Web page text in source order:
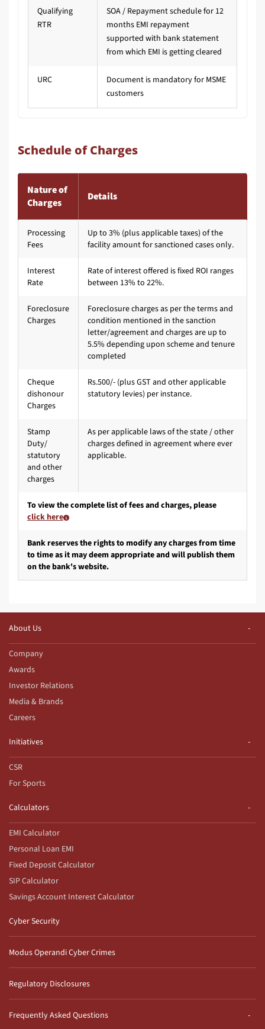
Qualifying
RTR
SOA / Repayment schedule for 12
months EMI repayment
supported with bank statement
from which EMI is getting cleared
URC
Document is mandatory for MSME
customers
Schedule of Charges
Nature of
Charges
Details
Processing
Fees
Up to 3% (plus applicable taxes) of the
facility amount for sanctioned cases only.
Interest
Rate
Rate of interest offered is fixed ROI ranges
between 13% to 22%.
Foreclosure
Charges
Foreclosure charges as per the terms and
condition mentioned in the sanction
letter/agreement and charges are up to
5.5% depending upon scheme and tenure
completed
Cheque
dishonour
Charges
Rs.500/- (plus GST and other applicable
statutory levies) per instance.
Stamp
Duty/
statutory
and other
charges
As per applicable laws of the state / other
charges defined in agreement where ever
applicable.
To view the complete list of fees and charges, please
click here
Bank reserves the rights to modify any charges from time
to time as it may deem appropriate and will publish them
on the bank's website.
About Us
Company
Awards
Investor Relations
Media & Brands
Careers
Initiatives
CSR
For Sports
Calculators
EMI Calculator
Personal Loan EMI
Fixed Deposit Calculator
SIP Calculator
Savings Account Interest Calculator
Cyber Security
Modus Operandi Cyber Crimes
Regulatory Disclosures
Frequently Asked Questions